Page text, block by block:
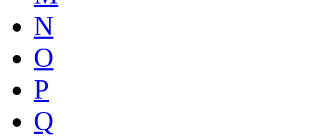
N
O
P
Q